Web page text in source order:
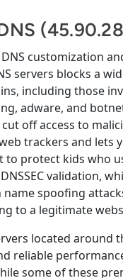
customization
servers blocks a
including those
adware, and
off access to
trackers and lets
to protect kids who
validation,
spoofing
to a legitimate
located around
reliable
some of these